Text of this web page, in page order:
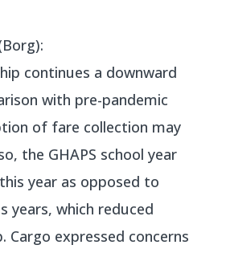
continues a downward
with pre-pandemic
of fare collection may
the GHAPS school year
year as opposed to
years, which reduced
Cargo expressed concerns